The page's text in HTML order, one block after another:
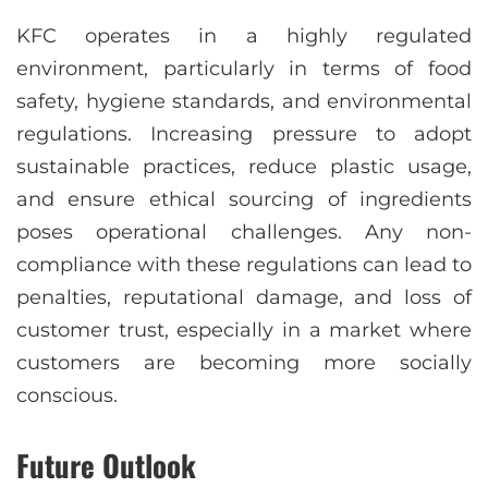
KFC operates in a highly regulated
environment, particularly in terms of food
safety, hygiene standards, and environmental
regulations. Increasing pressure to adopt
sustainable practices, reduce plastic usage,
and ensure ethical sourcing of ingredients
poses operational challenges. Any non-
compliance with these regulations can lead to
penalties, reputational damage, and loss of
customer trust, especially in a market where
customers are becoming more socially
conscious.
Future Outlook